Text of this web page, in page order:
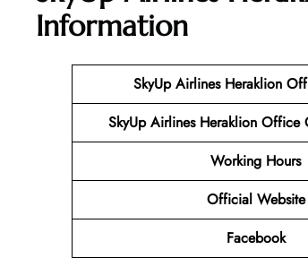
Information
SkyUp Airlines Heraklion
SkyUp Airlines Heraklion Office
Working Hours
Official Website
Facebook